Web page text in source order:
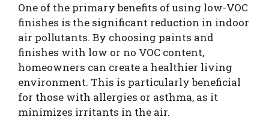
One of the primary benefits of using low-VOC
finishes is the significant reduction in indoor
air pollutants. By choosing paints and
finishes with low or no VOC content,
homeowners can create a healthier living
environment. This is particularly beneficial
for those with allergies or asthma, as it
minimizes irritants in the air.